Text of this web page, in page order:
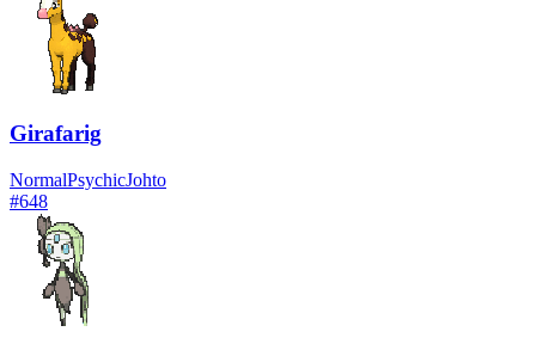
Girafarig
NormalPsychicJohto
#648